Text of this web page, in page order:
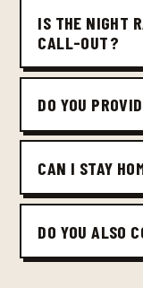
IS THE NIGHT
CALL-OUT?
DO YOU
CAN I STAY
DO YOU ALSO